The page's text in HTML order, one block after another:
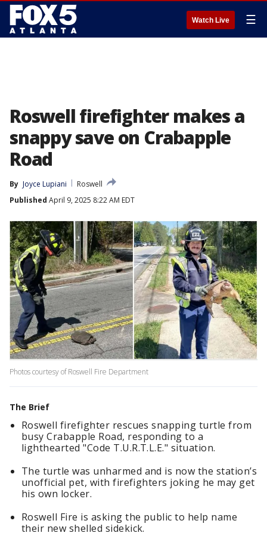
Watch Live ☰
Roswell firefighter makes a
snappy save on Crabapple
Road
By Joyce Lupiani
Roswell
Published April 9, 2025 8:22 AM EDT
Photos courtesy of Roswell Fire Department
The Brief
Roswell firefighter rescues snapping turtle from
busy Crabapple Road, responding to a
lighthearted "Code T.U.R.T.L.E." situation.
The turtle was unharmed and is now the station’s
unofficial pet, with firefighters joking he may get
his own locker.
Roswell Fire is asking the public to help name
their new shelled sidekick.